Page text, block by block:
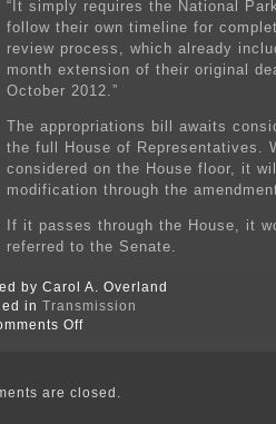
“It simply requires the National
follow their own timeline for
review process, which already
month extension of their original
October 2012.”
The appropriations bill awaits
the full House of Representatives.
considered on the House floor, it
modification through the
If it passes through the House, it
referred to the Senate.
by Carol A. Overland
in Transmission
Offon
Susquehanna-
are closed.